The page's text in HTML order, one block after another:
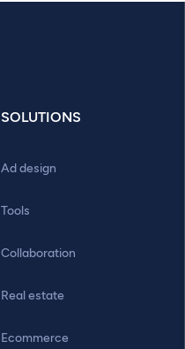
SOLUTIONS
Ad design
Tools
Collaboration
Real estate
Ecommerce